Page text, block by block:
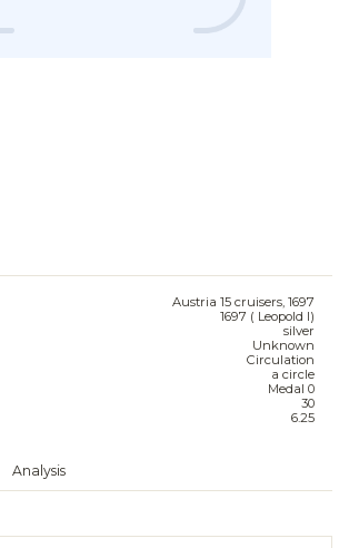
Austria 15 cruisers, 1697
1697 ( Leopold I)
silver
Unknown
Circulation
a circle
Medal 0
30
6.25
Analysis